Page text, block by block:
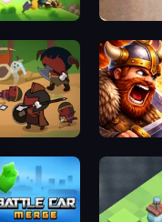
Mage
Fall of the